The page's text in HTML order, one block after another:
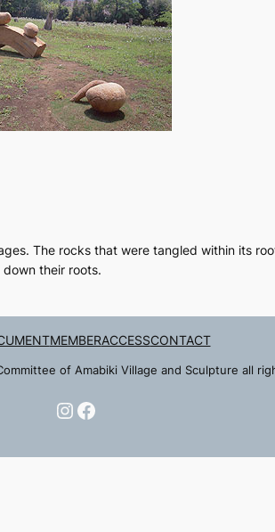
The rocks that were tangled within its
their roots.
MEMBERACCESSCONTACT
of Amabiki Village and Sculpture all
Instagram
Facebook